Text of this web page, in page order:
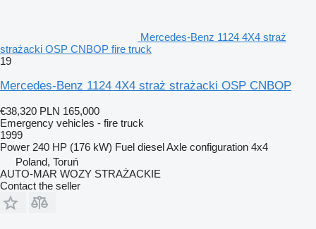
Mercedes-Benz 1124 4X4 straż
strażacki OSP CNBOP fire truck
19
Mercedes-Benz 1124 4X4 straż strażacki OSP CNBOP
€38,320 PLN 165,000
Emergency vehicles - fire truck
1999
Power 240 HP (176 kW) Fuel dieselAxle configuration 4x4
Poland, Toruń
AUTO-MAR WOZY STRAŻACKIE
Contact the seller